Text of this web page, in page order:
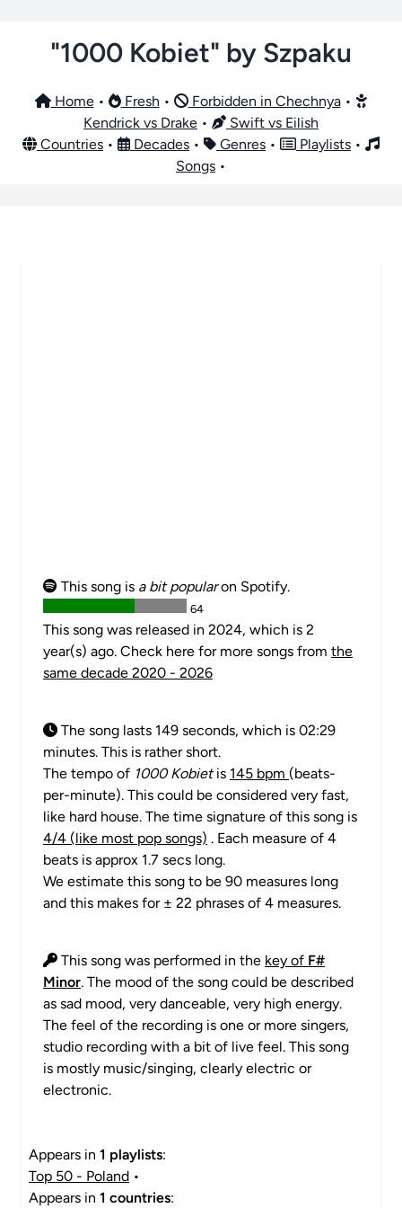
"1000 Kobiet" by Szpaku
Home• Fresh • Forbidden in Chechnya•
Kendrick vs Drake •
Swift vs Eilish
Countries • Decades • Genres • Playlists •
Songs •
This song is a bit popularon Spotify.
64
This song was released in 2024, which is 2
year(s) ago. Check here for more songs from the
same decade 2020 - 2026
The song lasts 149 seconds, which is 02:29
minutes. This is rather short.
The tempo of 1000 Kobietis 145 bpm (beats-
per-minute). This could be considered very fast,
like hard house. The time signature of this song is
4/4 (like most pop songs) . Each measure of 4
beats is approx 1.7 secs long.
We estimate this song to be 90 measures long
and this makes for ± 22 phrases of 4 measures.
This song was performed in the key of F#
Minor. The mood of the song could be described
as sad mood, very danceable, very high energy.
The feel of the recording is one or more singers,
studio recording with a bit of live feel. This song
is mostly music/singing, clearly electric or
electronic.
Appears in 1 playlists:
Top 50 - Poland •
Appears in 1 countries: